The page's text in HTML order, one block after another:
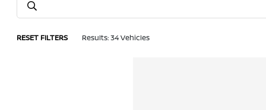
RESET FILTERS Results: 34 Vehicles